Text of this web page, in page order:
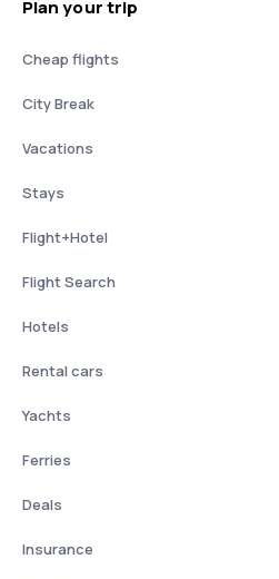
Plan your trip
Cheap flights
City Break
Vacations
Stays
Flight+Hotel
Flight Search
Hotels
Rental cars
Yachts
Ferries
Deals
Insurance